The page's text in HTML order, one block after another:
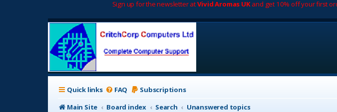
Sign up for the newsletter atVivid Aromas UKand get 10% off your first
Quick links FAQ Subscriptions
Main Site
Board index Search Unanswered topics